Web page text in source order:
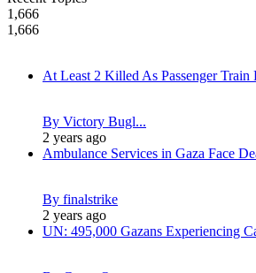
1,666
1,666
At Least 2 Killed As Passenger Train
By Victory Bugl...
2 years ago
Ambulance Services in Gaza Face
By finalstrike
2 years ago
UN: 495,000 Gazans Experiencing